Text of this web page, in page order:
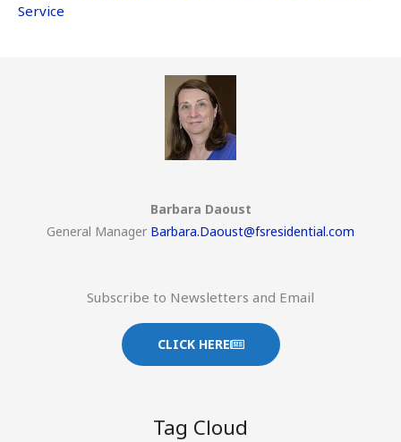
Service
Barbara Daoust
General Manager Barbara.Daoust@fsresidential.com
Subscribe to Newsletters and Email
CLICK HERE
Tag Cloud